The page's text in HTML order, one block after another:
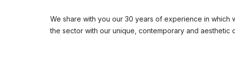
We share with you our 30 years of experience in which
the sector with our unique, contemporary and aesthetic